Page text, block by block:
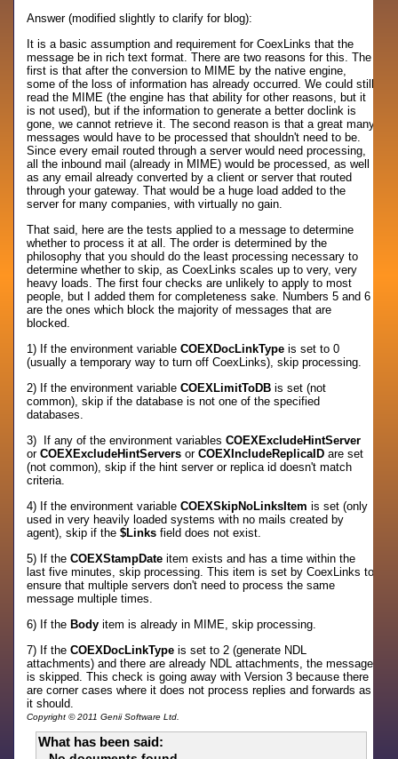
Answer (modified slightly to clarify for blog):
It is a basic assumption and requirement for CoexLinks that the
message be in rich text format. There are two reasons for this. The
first is that after the conversion to MIME by the native engine,
some of the loss of information has already occurred. We could still
read the MIME (the engine has that ability for other reasons, but it
is not used), but if the information to generate a better doclink is
gone, we cannot retrieve it. The second reason is that a great many
messages would have to be processed that shouldn't need to be.
Since every email routed through a server would need processing,
all the inbound mail (already in MIME) would be processed, as well
as any email already converted by a client or server that routed
through your gateway. That would be a huge load added to the
server for many companies, with virtually no gain.
That said, here are the tests applied to a message to determine
whether to process it at all. The order is determined by the
philosophy that you should do the least processing necessary to
determine whether to skip, as CoexLinks scales up to very, very
heavy loads. The first four checks are unlikely to apply to most
people, but I added them for completeness sake. Numbers 5 and 6
are the ones which block the majority of messages that are
blocked.
1) If the environment variableCOEXDocLinkType is set to 0
(usually a temporary way to turn off CoexLinks), skip processing.
2) If the environment variableCOEXLimitToDB is set (not
common), skip if the database is not one of the specified
databases.
3) If any of the environment variablesCOEXExcludeHintServer
orCOEXExcludeHintServers orCOEXIncludeReplicaID are set
(not common), skip if the hint server or replica id doesn't match
criteria.
4) If the environment variableCOEXSkipNoLinksItem is set (only
used in very heavily loaded systems with no mails created by
agent), skip if the$Links field does not exist.
5) If theCOEXStampDate item exists and has a time within the
last five minutes, skip processing. This item is set by CoexLinks to
ensure that multiple servers don't need to process the same
message multiple times.
6) If the Body item is already in MIME, skip processing.
7) If theCOEXDocLinkType is set to 2 (generate NDL
attachments) and there are already NDL attachments, the message
is skipped. This check is going away with Version 3 because there
are corner cases where it does not process replies and forwards as
it should.
Copyright © 2011 Genii Software Ltd.
What has been said: